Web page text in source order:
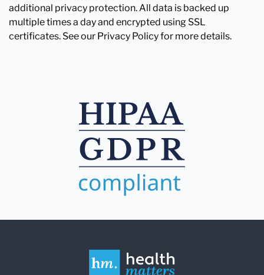
additional privacy protection. All data is backed up
multiple times a day and encrypted using SSL
certificates. See our Privacy Policy for more details.